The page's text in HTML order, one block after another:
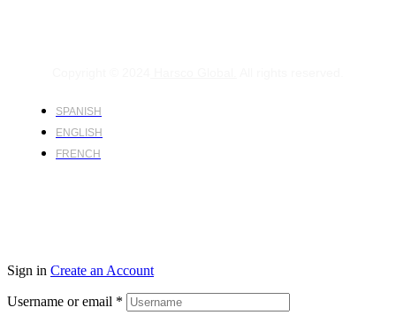
SPANISH
ENGLISH
FRENCH
Sign in Create an Account
Username or email *